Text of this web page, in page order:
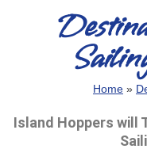
Home »
Island Hoppers will